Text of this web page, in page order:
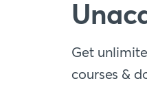
Get
courses &